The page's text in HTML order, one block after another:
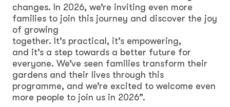
changes. In 2026, we’re inviting even more
families to join this journey and discover the joy
of growing
together. It’s practical, it’s empowering,
and it’s a step towards a better future for
everyone. We’ve seen families transform their
gardens and their lives through this
programme, and we’re excited to welcome even
more people to join us in 2026”.